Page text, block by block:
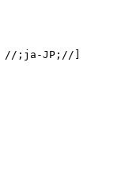
//;ja-JP;//